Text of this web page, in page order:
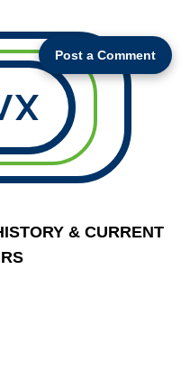
Post a Comment
& CURRENT